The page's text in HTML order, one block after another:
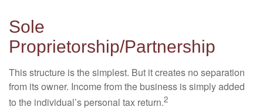
Sole
Proprietorship/Partnership
This structure is the simplest. But it creates no separation
from its owner. Income from the business is simply added
to the individual’s personal tax return.2